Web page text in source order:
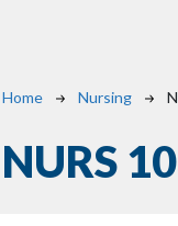
Home Nursing
NURS